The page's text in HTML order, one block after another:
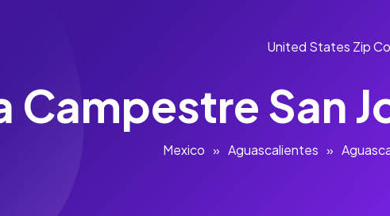
United States Zip
Campestre San
Mexico » Aguascalientes »